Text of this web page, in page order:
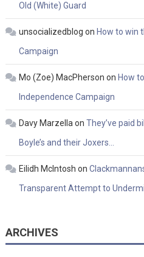
Old (White) Guard
unsocializedblog on How to win
Campaign
Mo (Zoe) MacPherson on How
Independence Campaign
Davy Marzellaon They’ve paid
Boyle’s and their Joxers…
Eilidh McIntosh on
Transparent Attempt to
ARCHIVES